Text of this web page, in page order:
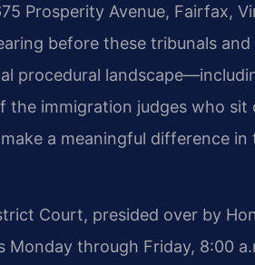
Prosperity Avenue, Fairfax,
before these tribunals
procedural
the immigration judges who sit
a meaningful difference
Court, presided over by
Monday through Friday, 8:00